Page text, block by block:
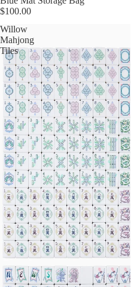
$100.00
Willow
Mahjong
Tiles